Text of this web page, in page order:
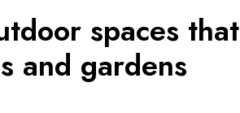
spaces that
and gardens